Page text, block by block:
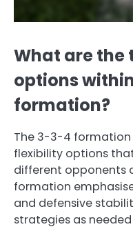
What are
options
formation?
The 3-3-4
flexibility options
different opponents
formation
and defensive
strategies as